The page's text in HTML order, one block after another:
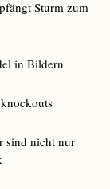
Sturm zum
in Bildern
sind nicht nur